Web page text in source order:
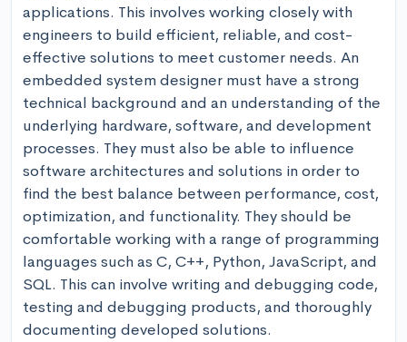
applications. This involves working closely with
engineers to build efficient, reliable, and cost-
effective solutions to meet customer needs. An
embedded system designer must have a strong
technical background and an understanding of the
underlying hardware, software, and development
processes. They must also be able to influence
software architectures and solutions in order to
find the best balance between performance, cost,
optimization, and functionality. They should be
comfortable working with a range of programming
languages such as C, C++, Python, JavaScript, and
SQL. This can involve writing and debugging code,
testing and debugging products, and thoroughly
documenting developed solutions.